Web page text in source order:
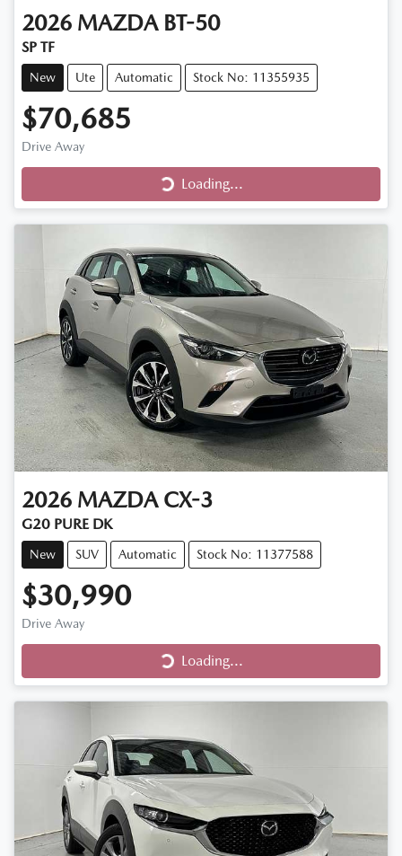
2026 MAZDA BT-50
SP TF
New Ute Automatic Stock No: 11355935
$70,685
Drive Away Loading...
Loading...
2026 MAZDA CX-3
G20 PURE DK
New SUV Automatic Stock No: 11377588
$30,990
Drive Away Loading...
Loading...